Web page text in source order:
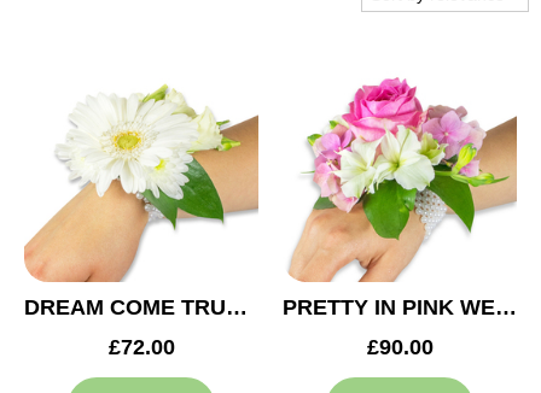
FUNERAL
AUTUMN
CONTACT
US
DREAM COME TRUE WEDDING CORSAGE
£72.00
PRETTY IN PINK WEDDING CORSAGE
£90.00